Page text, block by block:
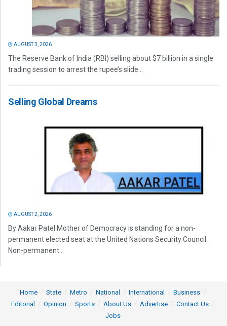
AUGUST 3, 2026
The Reserve Bank of India (RBI) selling about $7 billion in a single
trading session to arrest the rupee’s slide...
Selling Global Dreams
AUGUST 2, 2026
By Aakar Patel Mother of Democracy is standing for a non-
permanent elected seat at the United Nations Security Council.
Non-permanent...
Home State Metro National International
Business
Editorial
Opinion Sports About Us Advertise
Contact Us
Jobs